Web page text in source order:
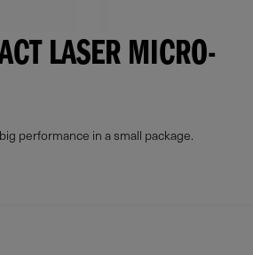
LASER MICRO-
performance in a small package.